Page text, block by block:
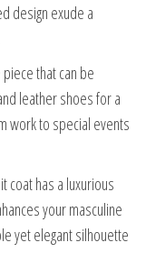
design exude a
that can be
leather shoes for a
work to special events
coat has a luxurious
your masculine
yet elegant silhouette